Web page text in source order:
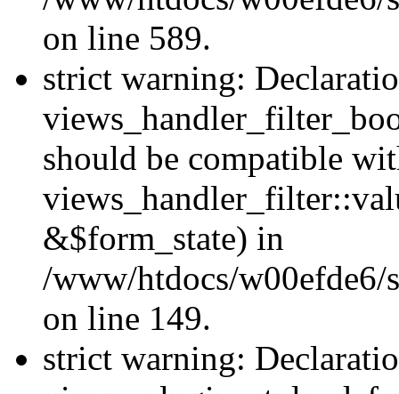
on line 589.
strict warning:
should be compatible
&$form_state) in
/www/htdocs/w00efde6/
on line 149.
strict warning: